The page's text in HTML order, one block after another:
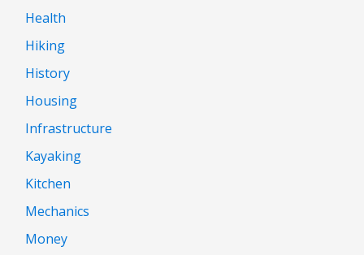
Health
Hiking
History
Housing
Infrastructure
Kayaking
Kitchen
Mechanics
Money